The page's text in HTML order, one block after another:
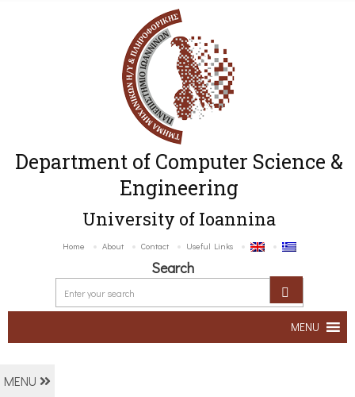
Department of Computer Science &
Engineering
University of Ioannina
Home About Contact Useful Links
Search
MENU
MENU